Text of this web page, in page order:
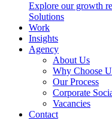
Explore our growth
Solutions
Work
Insights
Agency
About Us
Why Choose
Our Process
Corporate
Vacancies
Contact